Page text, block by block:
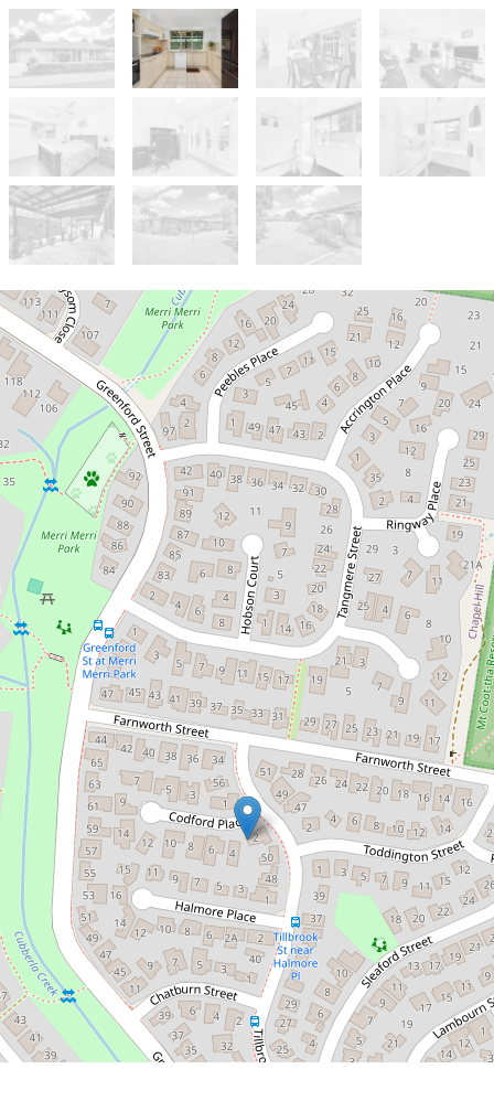
Let!
Contact for price
Family-Friendly Sanctuary in
Chapel Hill Space, Light & Lifestyle
52 Tillbrook Street, Chapel Hill
4 2 2